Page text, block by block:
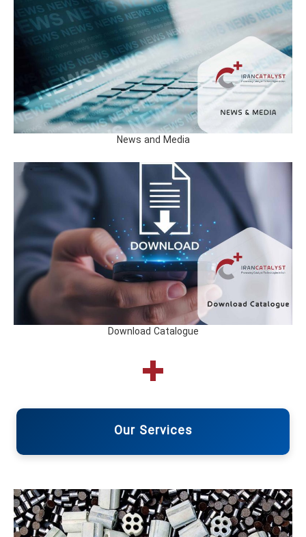
News and Media
Download Catalogue
Our Services